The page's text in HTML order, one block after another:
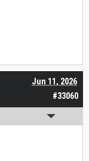
#33060
Jun 11, 2026